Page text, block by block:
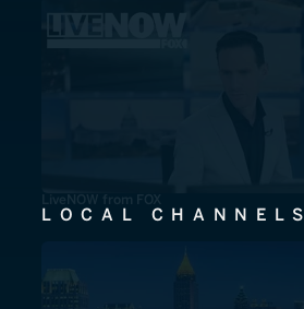
LiveNOW from FOX
LOCAL CHANNELS